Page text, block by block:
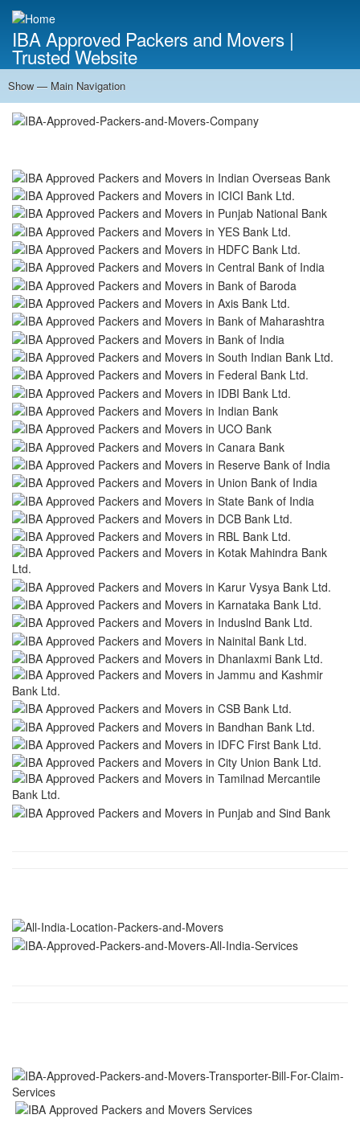
main
IBA Approved Packers and Movers |
Trusted Website
Main
Navigation
Show — Main Navigation
Home
About Us
Services
Cost Calculator
FAQ
Blog
Contact Us